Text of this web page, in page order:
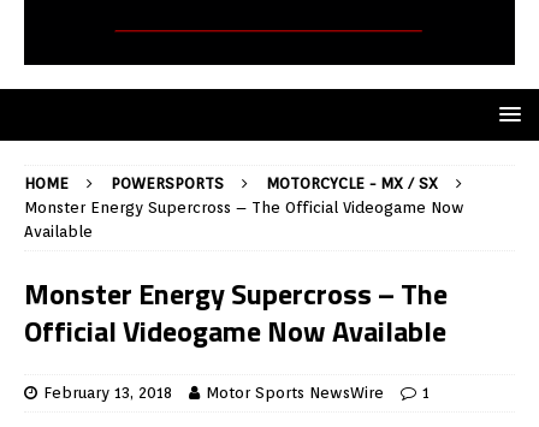
HOME POWERSPORTS
MOTORCYCLE - MX / SX
Monster Energy Supercross – The Official Videogame Now
Available
Monster Energy Supercross – The
Official Videogame Now Available
February 13, 2018 Motor Sports NewsWire 1